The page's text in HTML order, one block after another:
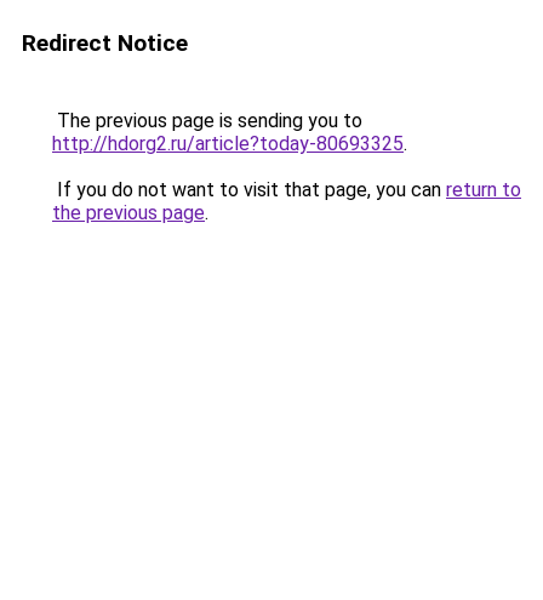
Redirect Notice
The previous page is sending you to
http://hdorg2.ru/article?today-80693325.
If you do not want to visit that page, you can return to
the previous page.